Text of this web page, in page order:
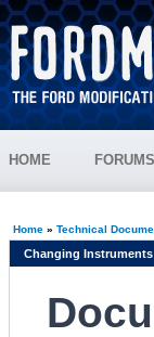
HOME FORUMS
Home» Technical
Changing Instruments